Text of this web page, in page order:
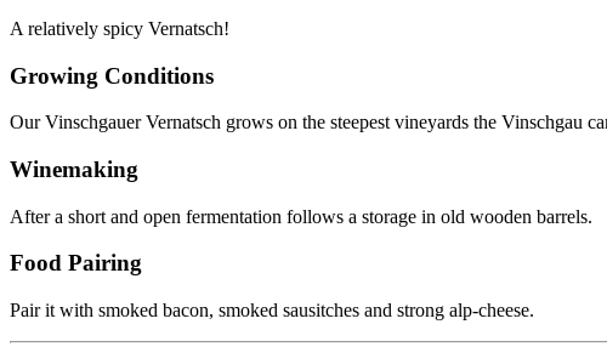
A relatively spicy Vernatsch!
Growing Conditions
Our Vinschgauer Vernatsch grows on the steepest vineyards the Vinschgau
Winemaking
After a short and open fermentation follows a storage in old wooden barrels.
Food Pairing
Pair it with smoked bacon, smoked sausitches and strong alp-cheese.